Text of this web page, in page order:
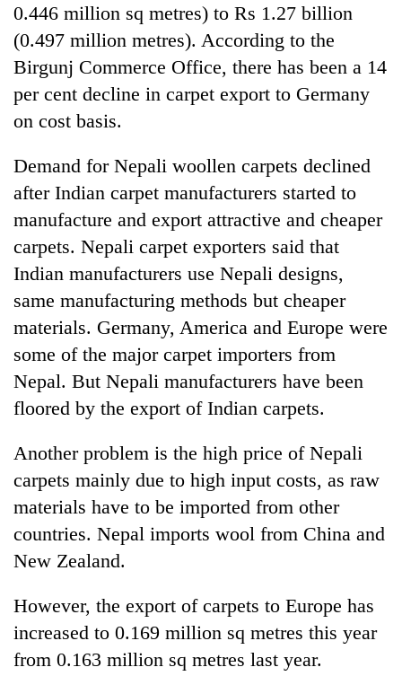
55
young
leaders
selected
for
2026
cohort
0.446 million sq metres) to Rs 1.27 billion
(0.497 million metres). According to the
Birgunj Commerce Office, there has been a 14
per cent decline in carpet export to Germany
on cost basis.
Demand for Nepali woollen carpets declined
after Indian carpet manufacturers started to
manufacture and export attractive and cheaper
carpets. Nepali carpet exporters said that
Indian manufacturers use Nepali designs,
same manufacturing methods but cheaper
materials. Germany, America and Europe were
some of the major carpet importers from
Nepal. But Nepali manufacturers have been
floored by the export of Indian carpets.
Another problem is the high price of Nepali
carpets mainly due to high input costs, as raw
materials have to be imported from other
countries. Nepal imports wool from China and
New Zealand.
However, the export of carpets to Europe has
increased to 0.169 million sq metres this year
from 0.163 million sq metres last year.